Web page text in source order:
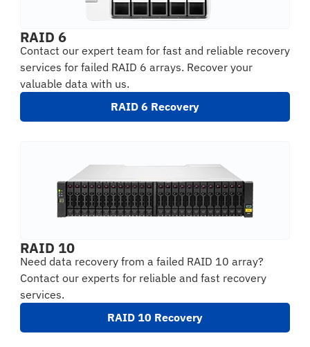
RAID 6
Contact our expert team for fast and reliable recovery
services for failed RAID 6 arrays. Recover your
valuable data with us.
RAID 6 Recovery
RAID 10
Need data recovery from a failed RAID 10 array?
Contact our experts for reliable and fast recovery
services.
RAID 10 Recovery